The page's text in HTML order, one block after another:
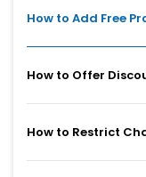
How to Add Free
How to Offer
How to Restrict